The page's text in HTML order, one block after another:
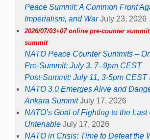
Peace Summit: A Common Front
Imperialism, and War July 23, 2026
2026/07/03+07 online pre-counter
summit
NATO Peace Counter Summits –
Pre-Summit: July 3, 7–9pm CEST
Post-Summit: July 11, 3-5pm CEST
NATO 3.0 Emerges Alive and
Ankara Summit July 17, 2026
NATO’s Goal of Fighting to the
Untenable July 17, 2026
NATO in Crisis: Time to Defeat the